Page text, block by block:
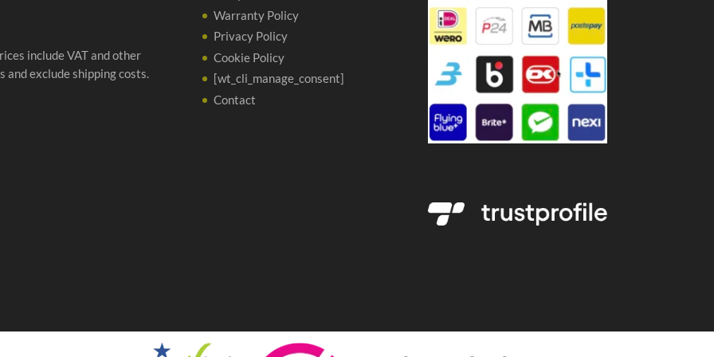
include VAT and other
and exclude shipping costs.
Warranty Policy
Privacy Policy
Cookie Policy
[wt_cli_manage_consent]
Contact